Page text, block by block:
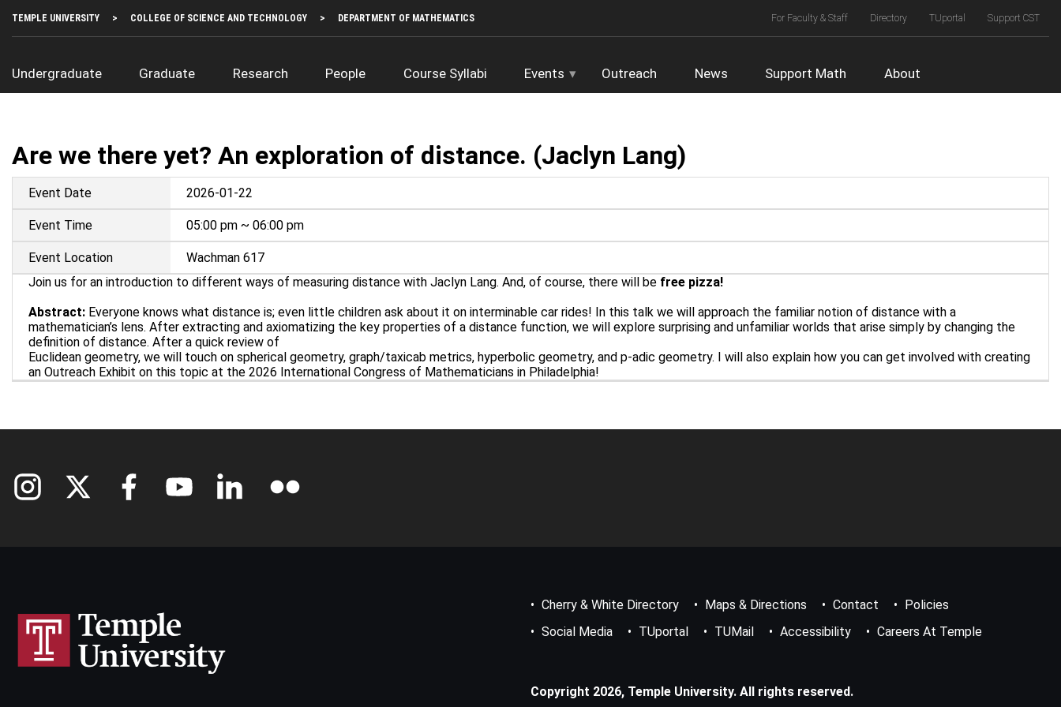
main
Top
Left
TEMPLE UNIVERSITY COLLEGE OF SCIENCE AND TECHNOLOGY DEPARTMENT OF MATHEMATICS
Top
Right
For Faculty & Staff Directory TUportal Support CST
Main
navigation
Undergraduate Graduate Research People Course Syllabi Events Outreach News Support Math About
Are we there yet? An exploration of distance. (Jaclyn Lang)
Event Date 2026-01-22
Event Time 05:00 pm ~ 06:00 pm
Event Location
Wachman 617
Join us for an introduction to different ways of measuring distance with Jaclyn Lang. And, of course, there will be free pizza!
Abstract: Everyone knows what distance is; even little children ask about it on interminable car rides! In this talk we will approach the familiar notion of distance with a
mathematician’s lens. After extracting and axiomatizing the key properties of a distance function, we will explore surprising and unfamiliar worlds that arise simply by changing the
definition of distance. After a quick review of
Euclidean geometry, we will touch on spherical geometry, graph/taxicab metrics, hyperbolic geometry, and p-adic geometry. I will also explain how you can get involved with creating
an Outreach Exhibit on this topic at the 2026 International Congress of Mathematicians in Philadelphia!
Menu
Cherry & White Directory Maps & Directions Contact
Policies
Social Media
TUportal TUMail Accessibility Careers At Temple
Copyright 2026, Temple University. All rights reserved.